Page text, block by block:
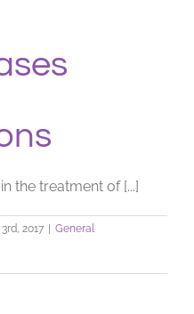
the treatment of [...]
2017
General